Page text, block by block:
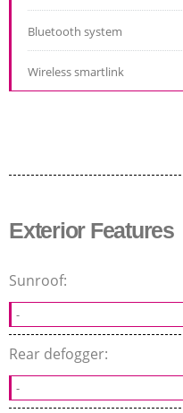
Bluetooth system
Wireless smartlink
Exterior Features
Sunroof:
-
Rear defogger:
-